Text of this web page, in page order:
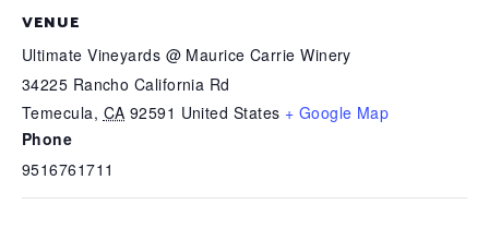
VENUE
Ultimate Vineyards @ Maurice Carrie Winery
34225 Rancho California Rd
Temecula, CA 92591 United States + Google Map
Phone
9516761711